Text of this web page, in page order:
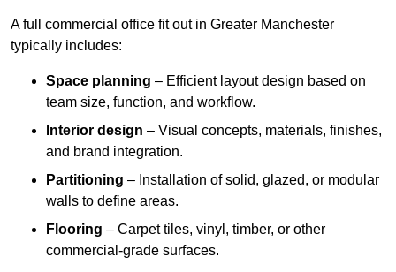
A full commercial office fit out in Greater Manchester
typically includes:
Space planning – Efficient layout design based on
team size, function, and workflow.
Interior design – Visual concepts, materials, finishes,
and brand integration.
Partitioning – Installation of solid, glazed, or modular
walls to define areas.
Flooring – Carpet tiles, vinyl, timber, or other
commercial-grade surfaces.